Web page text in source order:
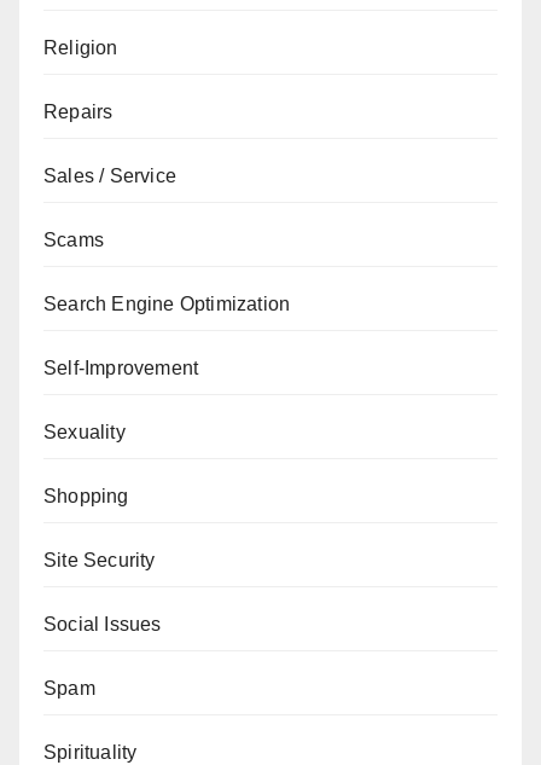
Religion
Repairs
Sales / Service
Scams
Search Engine Optimization
Self-Improvement
Sexuality
Shopping
Site Security
Social Issues
Spam
Spirituality